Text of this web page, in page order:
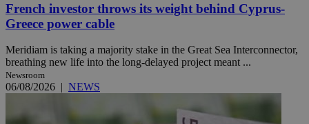
French investor throws its weight behind Cyprus-
Greece power cable
Meridiam is taking a majority stake in the Great Sea Interconnector,
breathing new life into the long-delayed project meant ...
Newsroom
06/08/2026 | NEWS